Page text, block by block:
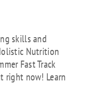
skills and
Nutrition
Fast Track
right now! Learn